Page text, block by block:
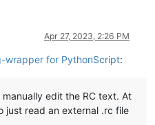
Apr 27, 2023, 2:26 PM
wrapper for PythonScript:
edit the RC text. At
just read an external .rc file